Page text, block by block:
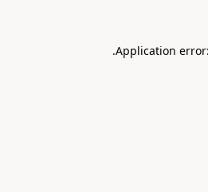
Application
.